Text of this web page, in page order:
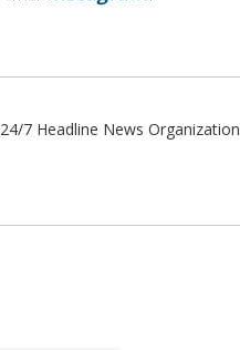
7 Headline News Organization